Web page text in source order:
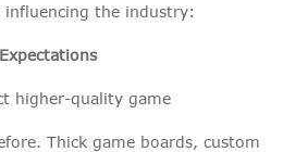
influencing the industry:
higher-quality game
Thick game boards, custom